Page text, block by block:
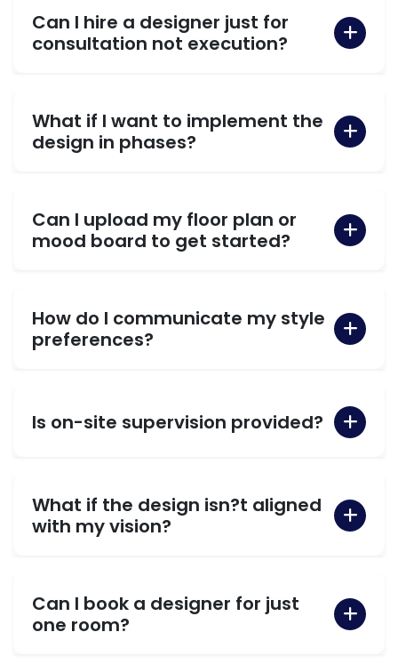
Can I hire a designer just for
consultation not execution?
What if I want to implement the
design in phases?
Can I upload my floor plan or
mood board to get started?
How do I communicate my style
preferences?
Is on-site supervision provided?
What if the design isn?t aligned
with my vision?
Can I book a designer for just
one room?